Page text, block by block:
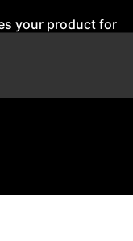
your product for